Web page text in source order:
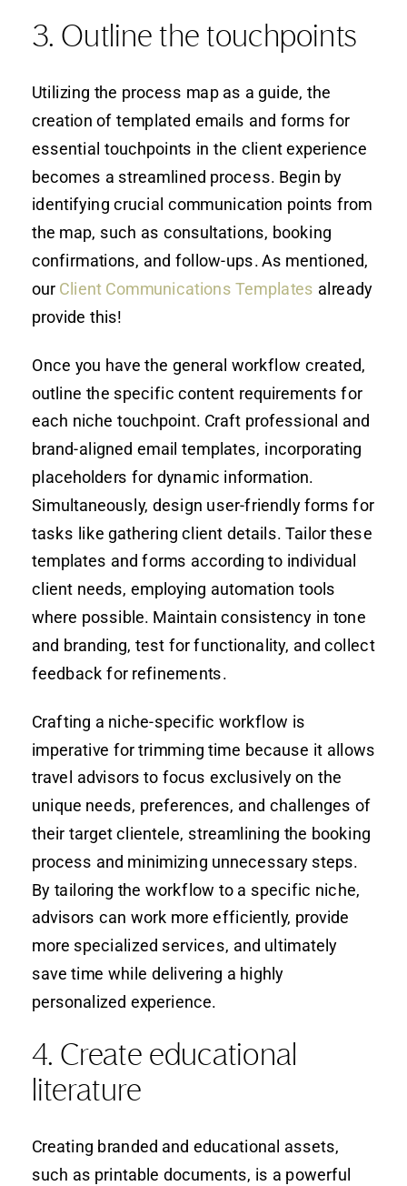
3. Outline the touchpoints
Utilizing the process map as a guide, the
creation of templated emails and forms for
essential touchpoints in the client experience
becomes a streamlined process. Begin by
identifying crucial communication points from
the map, such as consultations, booking
confirmations, and follow-ups. As mentioned,
our Client Communications Templates already
provide this!
Once you have the general workflow created,
outline the specific content requirements for
each niche touchpoint. Craft professional and
brand-aligned email templates, incorporating
placeholders for dynamic information.
Simultaneously, design user-friendly forms for
tasks like gathering client details. Tailor these
templates and forms according to individual
client needs, employing automation tools
where possible. Maintain consistency in tone
and branding, test for functionality, and collect
feedback for refinements.
Crafting a niche-specific workflow is
imperative for trimming time because it allows
travel advisors to focus exclusively on the
unique needs, preferences, and challenges of
their target clientele, streamlining the booking
process and minimizing unnecessary steps.
By tailoring the workflow to a specific niche,
advisors can work more efficiently, provide
more specialized services, and ultimately
save time while delivering a highly
personalized experience.
4. Create educational
literature
Creating branded and educational assets,
such as printable documents, is a powerful